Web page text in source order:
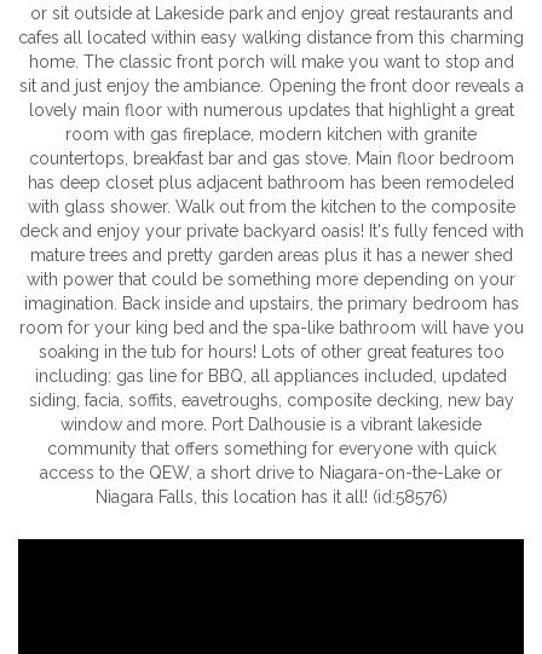
or sit outside at Lakeside park and enjoy great restaurants and
cafes all located within easy walking distance from this charming
home. The classic front porch will make you want to stop and
sit and just enjoy the ambiance. Opening the front door reveals a
lovely main floor with numerous updates that highlight a great
room with gas fireplace, modern kitchen with granite
countertops, breakfast bar and gas stove. Main floor bedroom
has deep closet plus adjacent bathroom has been remodeled
with glass shower. Walk out from the kitchen to the composite
deck and enjoy your private backyard oasis! It's fully fenced with
mature trees and pretty garden areas plus it has a newer shed
with power that could be something more depending on your
imagination. Back inside and upstairs, the primary bedroom has
room for your king bed and the spa-like bathroom will have you
soaking in the tub for hours! Lots of other great features too
including: gas line for BBQ, all appliances included, updated
siding, facia, soffits, eavetroughs, composite decking, new bay
window and more. Port Dalhousie is a vibrant lakeside
community that offers something for everyone with quick
access to the QEW, a short drive to Niagara-on-the-Lake or
Niagara Falls, this location has it all! (id:58576)